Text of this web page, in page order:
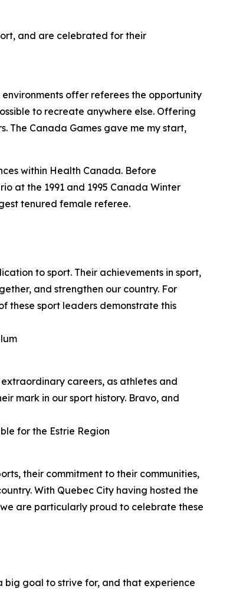
and are celebrated for their
offer referees the opportunity
to recreate anywhere else. Offering
The Canada Games gave me my start,
within Health Canada. Before
at the 1991 and 1995 Canada Winter
tenured female referee.
to sport. Their achievements in sport,
and strengthen our country. For
these sport leaders demonstrate this
careers, as athletes and
mark in our sport history. Bravo, and
for the Estrie Region
their commitment to their communities,
With Quebec City having hosted the
are particularly proud to celebrate these
big goal to strive for, and that experience